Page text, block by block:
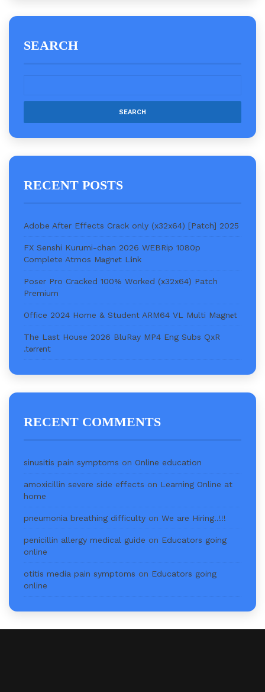
SEARCH
RECENT POSTS
Adobe After Effects Crack only (x32x64) [Patch] 2025
FX Senshi Kurumi-chan 2026 WEBRip 1080p
Complete Atmos M𝐚gn𝐞t L𝐢nk
Poser Pro Cracked 100% Worked (x32x64) Patch
Premium
Office 2024 Home & Student ARM64 VL Multi Magn𝐞t
The Last House 2026 BluRay MP4 Eng Subs QxR
.t𝐨rr𝐞nt
RECENT COMMENTS
sinusitis pain symptoms on Online education
amoxicillin severe side effects on Learning Online at
home
pneumonia breathing difficulty on We are Hiring..!!!
penicillin allergy medical guide on Educators going
online
otitis media pain symptoms on Educators going
online